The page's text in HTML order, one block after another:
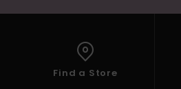
Find a Store